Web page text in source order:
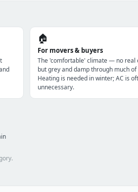
🏠
For movers & buyers
The 'comfortable' climate — no real
but grey and damp through much of
Heating is needed in winter; AC is
unnecessary.